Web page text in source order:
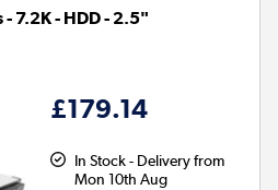
- 7.2K - HDD - 2.5"
£179.14
In Stock - Delivery from
Mon 10th Aug